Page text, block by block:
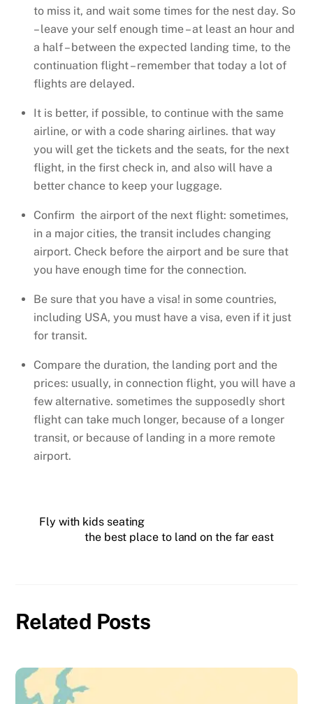
to miss it, and wait some times for the nest day. So
– leave your self enough time – at least an hour and
a half – between the expected landing time, to the
continuation flight – remember that today a lot of
flights are delayed.
It is better, if possible, to continue with the same
airline, or with a code sharing airlines. that way
you will get the tickets and the seats, for the next
flight, in the first check in, and also will have a
better chance to keep your luggage.
Confirm the airport of the next flight: sometimes,
in a major cities, the transit includes changing
airport. Check before the airport and be sure that
you have enough time for the connection.
Be sure that you have a visa! in some countries,
including USA, you must have a visa, even if it just
for transit.
Compare the duration, the landing port and the
prices: usually, in connection flight, you will have a
few alternative. sometimes the supposedly short
flight can take much longer, because of a longer
transit, or because of landing in a more remote
airport.
Fly with kids seating
the best place to land on the far east
Related Posts